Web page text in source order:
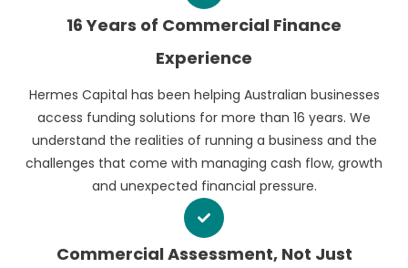
16 Years of Commercial Finance
Experience
Hermes Capital has been helping Australian businesses
access funding solutions for more than 16 years. We
understand the realities of running a business and the
challenges that come with managing cash flow, growth
and unexpected financial pressure.
Commercial Assessment, Not Just